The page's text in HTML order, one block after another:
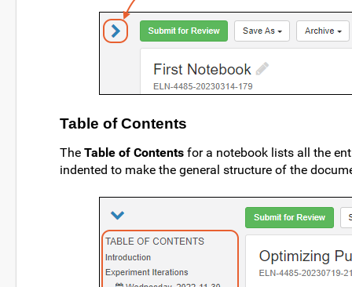
Table of Contents
The Table of Contents for a notebook lists all the
indented to make the general structure of the